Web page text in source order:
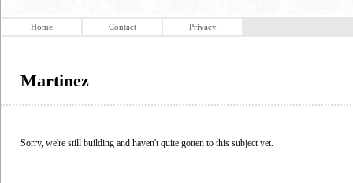
Home Contact Privacy
Martinez
Sorry, we're still building and haven't quite gotten to this subject yet.